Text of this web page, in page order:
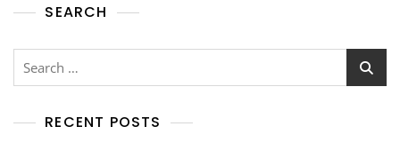
SEARCH
RECENT POSTS